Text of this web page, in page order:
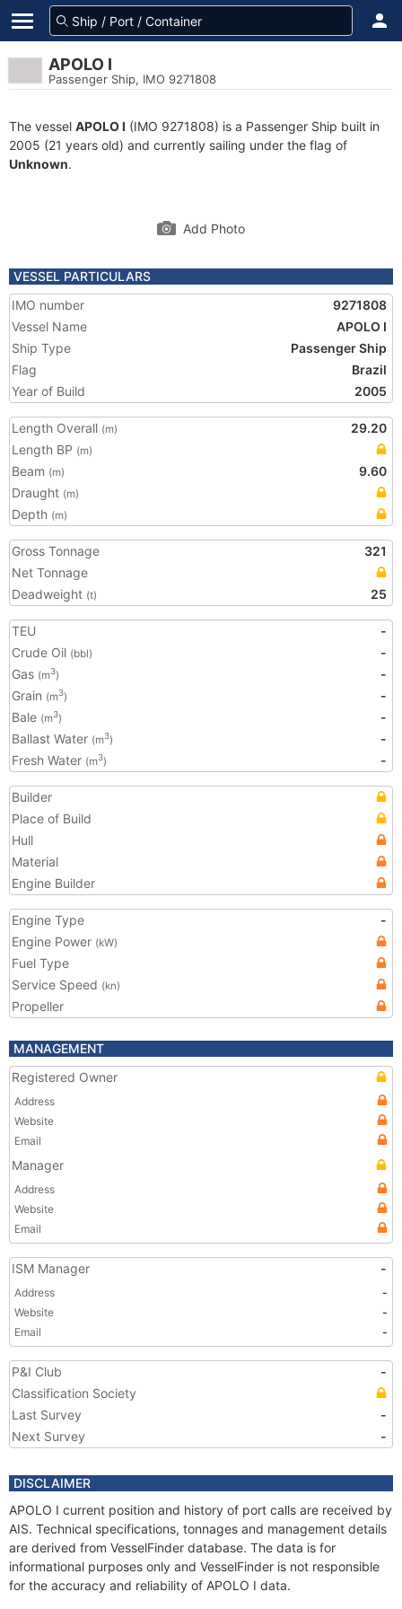
APOLO I
Passenger Ship, IMO 9271808
The vessel APOLO I (IMO 9271808) is a Passenger Ship built in
2005 (21 years old) and currently sailing under the flag of
Unknown.
Add Photo
VESSEL PARTICULARS
IMO number
9271808
Vessel Name
APOLO I
Ship Type
Passenger Ship
Flag
Brazil
Year of Build
2005
Length Overall (m)
29.20
Length BP (m)
Beam (m)
9.60
Draught (m)
Depth (m)
Gross Tonnage
321
Net Tonnage
Deadweight (t) 25
TEU
-
Crude Oil (bbl)
-
Gas (m3)
-
Grain (m3)
-
Bale (m3)
-
Ballast Water (m3)
-
Fresh Water (m3) -
Builder
Place of Build
Hull
Material
Engine Builder
Engine Type
-
Engine Power (kW)
Fuel Type
Service Speed (kn)
Propeller
MANAGEMENT
Registered Owner
Address
Website
Email
Manager
Address
Website
Email
ISM Manager -
Address
-
Website
-
Email
-
P&I Club
-
Classification Society
Last Survey
-
Next Survey
-
DISCLAIMER
APOLO I current position and history of port calls are received by
AIS. Technical specifications, tonnages and management details
are derived from VesselFinder database. The data is for
informational purposes only and VesselFinder is not responsible
for the accuracy and reliability of APOLO I data.